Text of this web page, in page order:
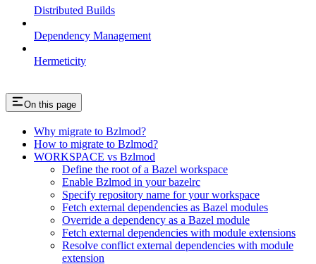
Distributed Builds
Dependency Management
Hermeticity
On this page
Why migrate to Bzlmod?
How to migrate to Bzlmod?
WORKSPACE vs Bzlmod
Define the root of a Bazel workspace
Enable Bzlmod in your bazelrc
Specify repository name for your workspace
Fetch external dependencies as Bazel modules
Override a dependency as a Bazel module
Fetch external dependencies with module extensions
Resolve conflict external dependencies with module
extension